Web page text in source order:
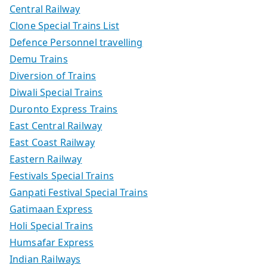
Central Railway
Clone Special Trains List
Defence Personnel travelling
Demu Trains
Diversion of Trains
Diwali Special Trains
Duronto Express Trains
East Central Railway
East Coast Railway
Eastern Railway
Festivals Special Trains
Ganpati Festival Special Trains
Gatimaan Express
Holi Special Trains
Humsafar Express
Indian Railways